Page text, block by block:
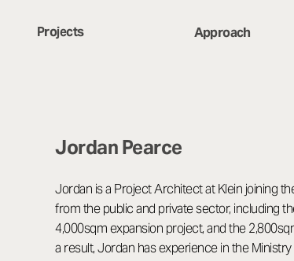
Projects Approach
Jordan Pearce
Jordan is a Project Architect at Klein joining
from the public and private sector, including
4,000sqm expansion project, and the
a result, Jordan has experience in the